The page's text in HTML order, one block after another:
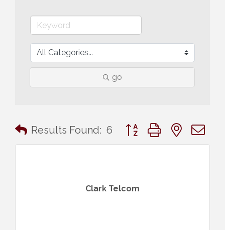
go
Results Found: 6 Button group with nested
Clark Telcom